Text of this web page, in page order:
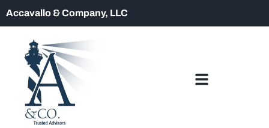
Accavallo & Company, LLC